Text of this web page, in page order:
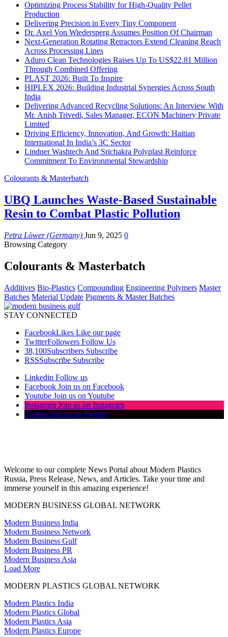
Optimizing Process Stability for High-Quality Pellet
Production
Delivering Precision in Every Tiny Component
Dr. Axel Von Wiedersperg Assumes Position Of Chairman
Next-Generation Rotating Retractors Extend Cleaning Reach
Across Processing Lines
Aduro Clean Technologies Raises Up To US$22.81 Million
Through Combined Offering
PLAST 2026: Built To Inspire
HIPLEX 2026: Building Industrial Synergies Across South
India
Delivering Advanced Recycling Solutions: An Interview With
Mr. Anish Trivedi, Sales Manager, ECON Machinery Private
Limited
Driving Efficiency, Innovation, And Growth: Haitian
International In India’s 3C Sector
Lindner Washtech And Srichakra Polyplast Reinforce
Commitment To Environmental Stewardship
Colourants & Masterbatch
UBQ Launches Waste-Based Sustainable
Resin to Combat Plastic Pollution
Petra Löwer (Germany) Jun 9, 2025 0
Browsing Category
Colourants & Masterbatch
Additives Bio-Plastics Compounding Engineering Polymers Master
Batches Material Update Pigments & Master Batches
STAY CONNECTED
FacebookLikes Like our page
TwitterFollowers Follow Us
38,100Subscribers Subscribe
RSSSubscribe Subscribe
Linkedin Follow us
Facebook Join us on Facebook
Youtube Join us on Youtube
Instagram Join us on Instagram
Twitter Join us on Twitter
Welcome to our complete News Portal about Modern Plastics
Russia, Press Release, News, and Articles. Take your time and
immerse yourself in this amazing experience!
MODERN BUSINESS GLOBAL NETWORK
Modern Business India
Modern Business Network
Modern Business Gulf
Modern Business PR
Modern Business Asia
Load More
MODERN PLASTICS GLOBAL NETWORK
Modern Plastics India
Modern Plastics Global
Modern Plastics Asia
Modern Plastics Europe